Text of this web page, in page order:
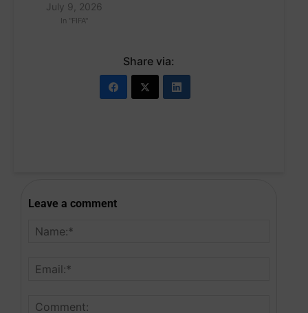
July 9, 2026
In "FIFA"
Share via:
Leave a comment